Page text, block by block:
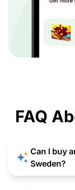
FAQ
Can I buy
Sweden?